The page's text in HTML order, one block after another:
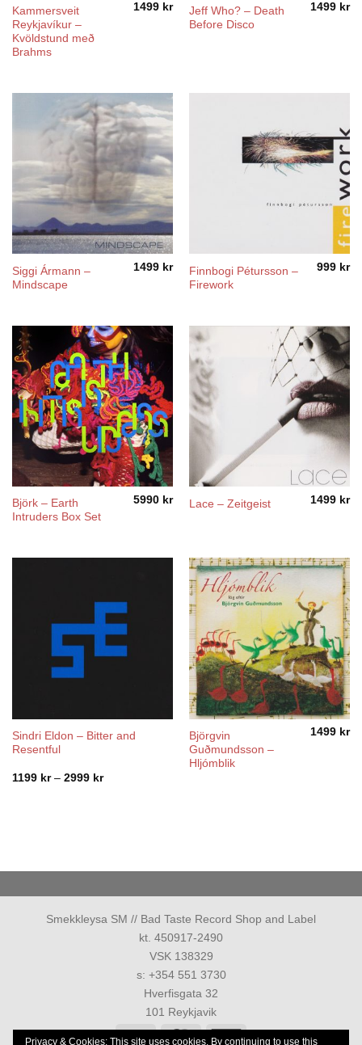
Kammersveit
Reykjavíkur –
Kvöldstund með
Brahms
1499 kr
Jeff Who? – Death
Before Disco
1499 kr
Siggi Ármann –
Mindscape
1499 kr
Finnbogi Pétursson –
Firework
999 kr
Björk – Earth
Intruders Box Set
5990 kr Lace – Zeitgeist 1499 kr
Sindri Eldon – Bitter and
Resentful
1199 kr – 2999 krPrice
Björgvin
Guðmundsson –
Hljómblik
1499 kr
Smekkleysa SM // Bad Taste Record Shop and Label
kt. 450917-2490
VSK 138329
s: +354 551 3730
Hverfisgata 32
101 Reykjavik
MasterCardAmerican
Privacy & Cookies: This site uses cookies. By continuing to use this